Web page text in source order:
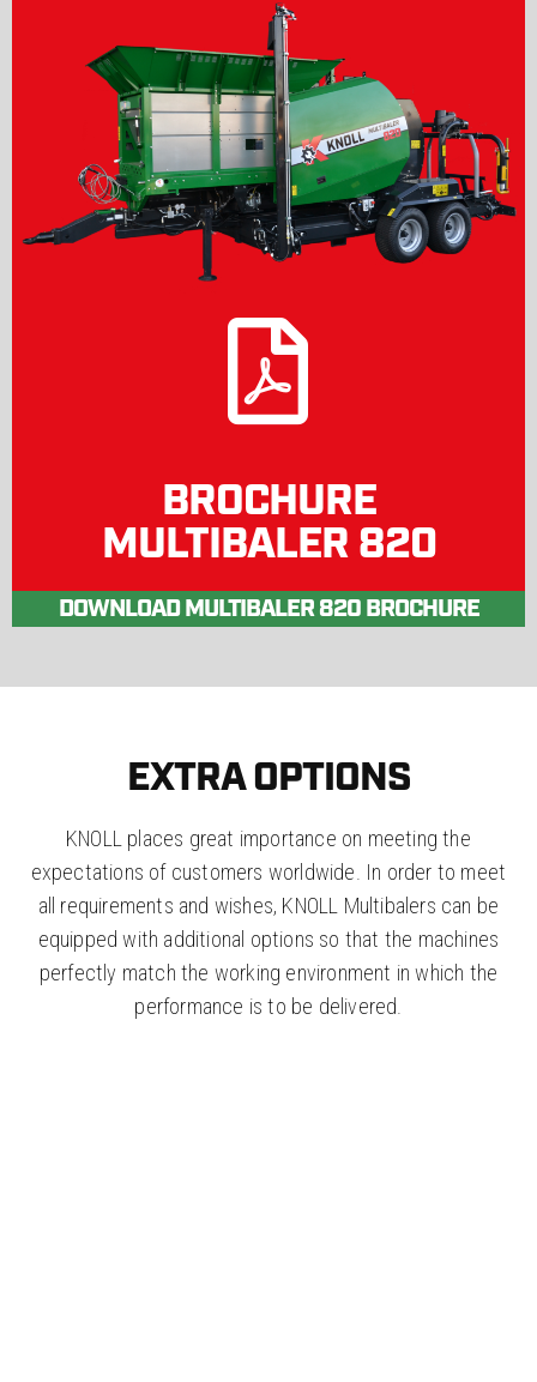
BROCHURE
MULTIBALER 820
DOWNLOAD MULTIBALER 820 BROCHURE
EXTRA OPTIONS
KNOLL places great importance on meeting the
expectations of customers worldwide. In order to meet
all requirements and wishes, KNOLL Multibalers can be
equipped with additional options so that the machines
perfectly match the working environment in which the
performance is to be delivered.